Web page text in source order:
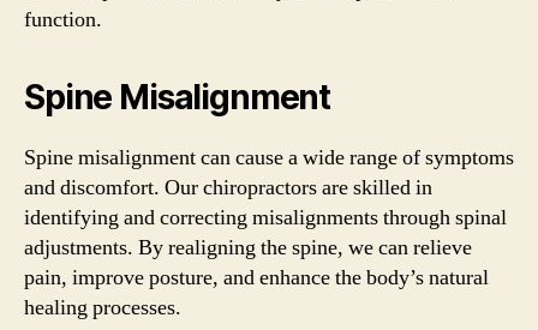
function.
Spine Misalignment
Spine misalignment can cause a wide range of symptoms
and discomfort. Our chiropractors are skilled in
identifying and correcting misalignments through spinal
adjustments. By realigning the spine, we can relieve
pain, improve posture, and enhance the body’s natural
healing processes.